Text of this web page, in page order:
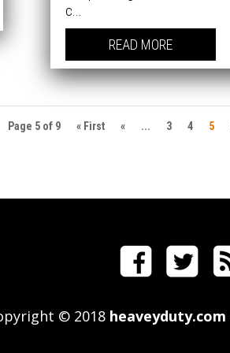
c...
READ MORE
Page 5 of 9 « First « ... 3 4 5
© 2018 heaveyduty.com